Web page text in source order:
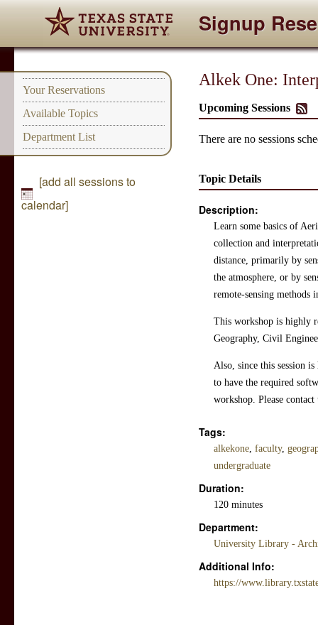
Signup
Your Reservations
Available Topics
Department List
[add all sessions to
calendar]
Alkek One:
Upcoming Sessions
There are no sessions
Topic Details
Description:
Learn some basics of
collection and
distance, primarily by
the atmosphere, or by
remote-sensing methods
This workshop is highly
Geography, Civil
Also, since this session
to have the required
workshop. Please
Tags:
alkekone, faculty,
undergraduate
Duration:
120 minutes
Department:
University Library -
Additional Info:
https://